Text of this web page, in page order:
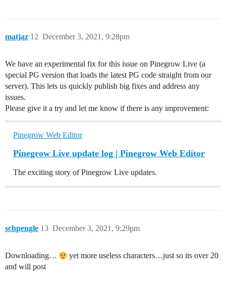
matjaz December 3, 2021, 9:28pm
12
We have an experimental fix for this issue on Pinegrow Live (a
special PG version that loads the latest PG code straight from our
server). This lets us quickly publish big fixes and address any
issues.
Please give it a try and let me know if there is any improvement:
Pinegrow Web Editor
Pinegrow Live update log | Pinegrow Web Editor
The exciting story of Pinegrow Live updates.
schpengle December 3, 2021, 9:29pm
13
Downloading…
yet more useless characters…just so its over 20
and will post